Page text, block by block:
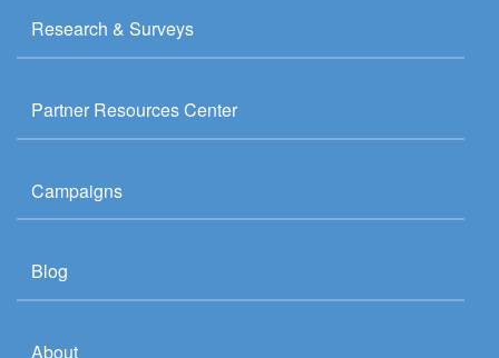
Research & Surveys
Partner Resources Center
Campaigns
Blog
About